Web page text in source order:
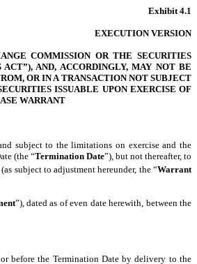
Exhibit 4.1
EXECUTION VERSION
COMMISSION OR THE SECURITIES
AND, ACCORDINGLY, MAY NOT BE
OR IN A TRANSACTION NOT SUBJECT
ISSUABLE UPON EXERCISE OF
WARRANT
subject to the limitations on exercise and the
(the “Termination Date”), but not thereafter, to
(as subject to adjustment hereunder, the “Warrant
”), dated as of even date herewith, between the
before the Termination Date by delivery to the